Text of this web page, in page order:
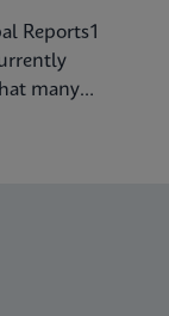
Reports1
many